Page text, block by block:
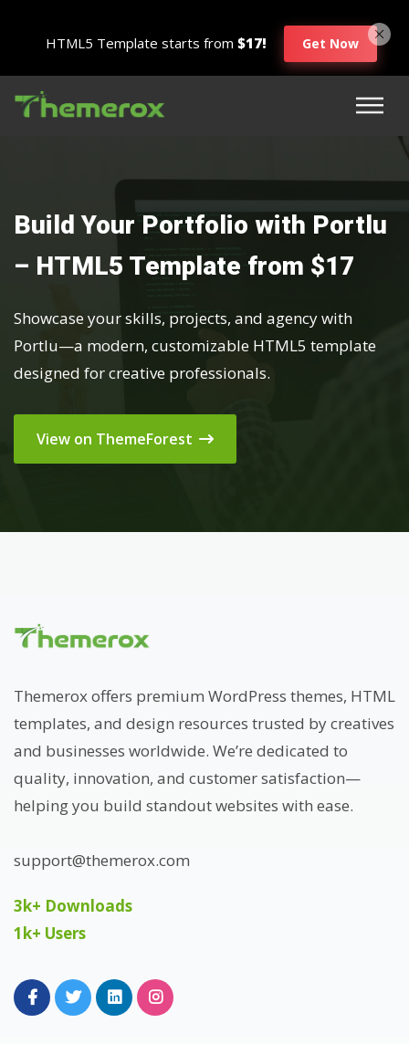
HTML5 Template starts from $17! Get Now
Build Your Portfolio with Portlu
– HTML5 Template from $17
Showcase your skills, projects, and agency with
Portlu—a modern, customizable HTML5 template
designed for creative professionals.
View on ThemeForest
Themerox offers premium WordPress themes, HTML
templates, and design resources trusted by creatives
and businesses worldwide. We’re dedicated to
quality, innovation, and customer satisfaction—
helping you build standout websites with ease.
support@themerox.com
3k+ Downloads
1k+ Users